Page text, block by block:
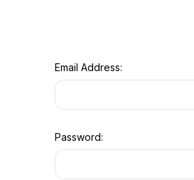
Email Address:
Password: